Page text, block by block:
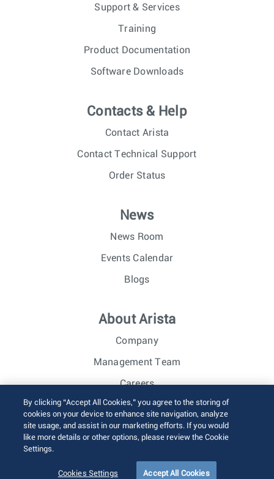
Support & Services
Training
Product Documentation
Software Downloads
Contacts & Help
Contact Arista
Contact Technical Support
Order Status
News
News Room
Events Calendar
Blogs
About Arista
Company
Management Team
Careers
Investor Relations
© 2026 Arista Networks, Inc. All rights reserved.
Sitemap
By clicking “Accept All Cookies,” you agree to the storing of
cookies on your device to enhance site navigation, analyze
site usage, and assist in our marketing efforts. If you would
like more details or other options, please review the Cookie
Settings.
Cookies Settings Accept All Cookies